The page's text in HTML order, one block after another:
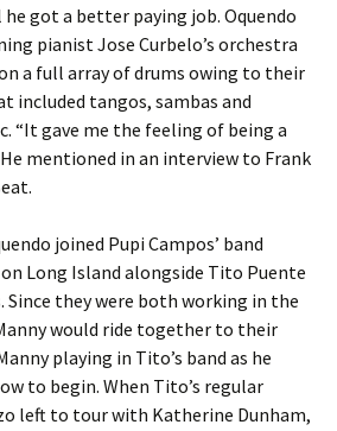
got a better paying job. Oquendo
pianist Jose Curbelo’s orchestra
a full array of drums owing to their
included tangos, sambas and
“It gave me the feeling of being a
mentioned in an interview to Frank
joined Pupi Campos’ band
Long Island alongside Tito Puente
Since they were both working in the
would ride together to their
playing in Tito’s band as he
to begin. When Tito’s regular
left to tour with Katherine Dunham,